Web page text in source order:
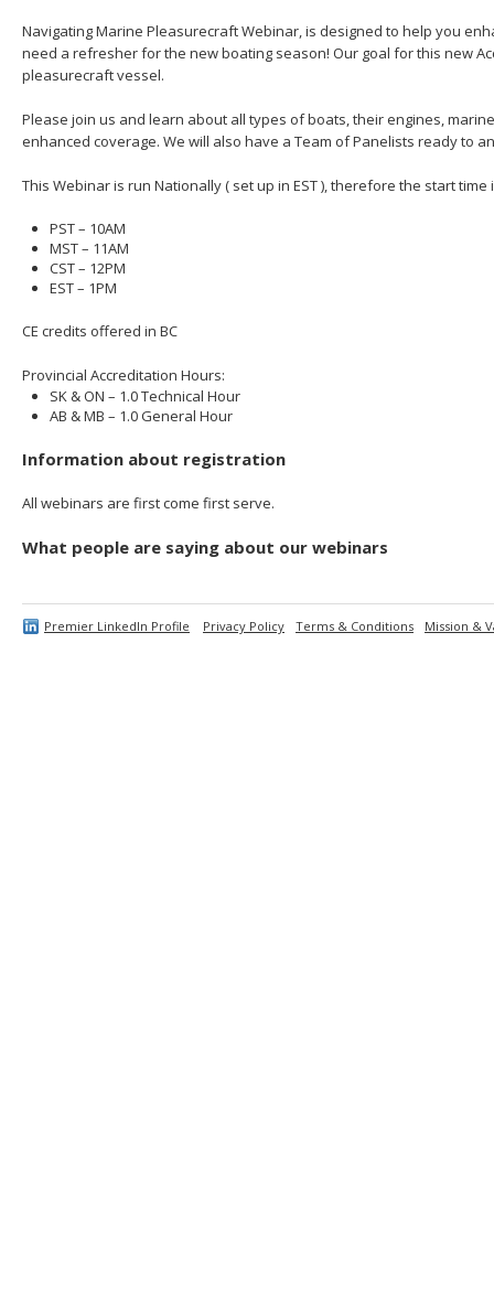
Navigating Marine Pleasurecraft Webinar, is designed to help you
need a refresher for the new boating season! Our goal for this new
pleasurecraft vessel.
Please join us and learn about all types of boats, their engines,
enhanced coverage. We will also have a Team of Panelists ready to
This Webinar is run Nationally ( set up in EST ), therefore the start time
PST – 10AM
MST – 11AM
CST – 12PM
EST – 1PM
CE credits offered in BC
Provincial Accreditation Hours:
SK & ON – 1.0 Technical Hour
AB & MB – 1.0 General Hour
Information about registration
All webinars are first come first serve.
What people are saying about our webinars
Premier LinkedIn Profile Privacy Policy Terms & Conditions Mission &